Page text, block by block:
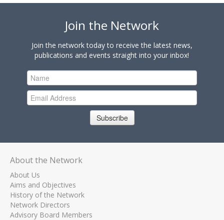
Join the Network
Join the network today to receive the latest news,
publications and events straight into your inbox!
Subscribe
About the Network
About Us
Aims and Objectives
History of the Network
Network Directors
Advisory Board Members